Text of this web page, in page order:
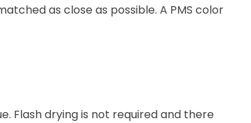
as close as possible. A PMS color
Flash drying is not required and there